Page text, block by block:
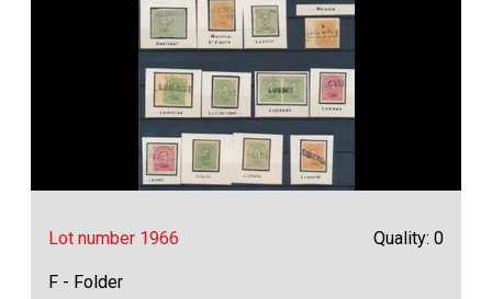
Lot number 1966 Quality: 0
F - Folder